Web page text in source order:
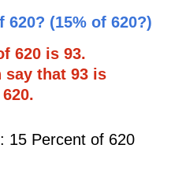
(15% of 620?)
620 is 93.
say that 93 is
15 Percent of 620